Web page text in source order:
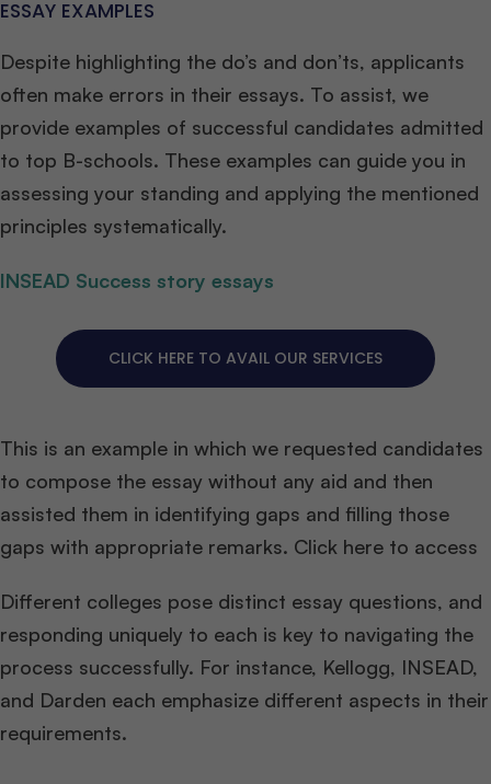
ESSAY EXAMPLES
Despite highlighting the do’s and don’ts, applicants
often make errors in their essays. To assist, we
provide examples of successful candidates admitted
to top B-schools. These examples can guide you in
assessing your standing and applying the mentioned
principles systematically.
INSEAD Success story essays
CLICK HERE TO AVAIL OUR SERVICES
This is an example in which we requested candidates
to compose the essay without any aid and then
assisted them in identifying gaps and filling those
gaps with appropriate remarks. Click here to access
Different colleges pose distinct essay questions, and
responding uniquely to each is key to navigating the
process successfully. For instance, Kellogg, INSEAD,
and Darden each emphasize different aspects in their
requirements.